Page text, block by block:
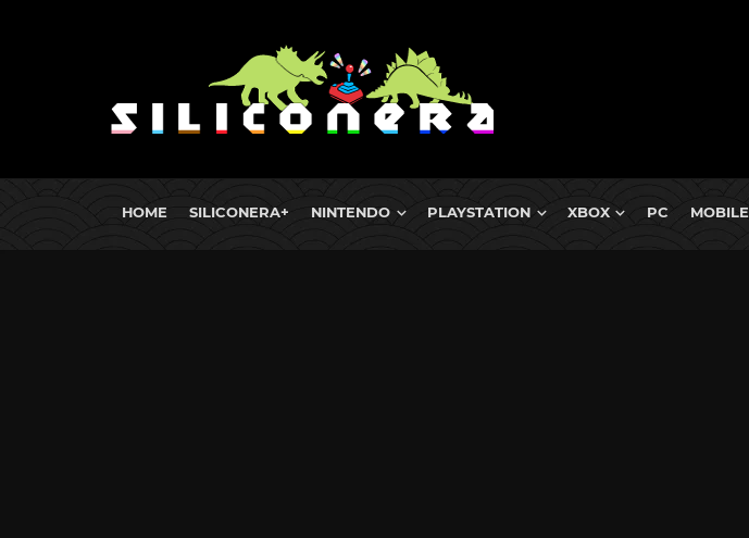
HOME SILICONERA+ NINTENDO PLAYSTATION XBOX PC MOBILE